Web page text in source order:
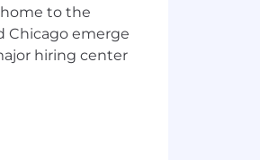
engagement,
are
and require
recruiting
to the
Chicago emerge
hiring center